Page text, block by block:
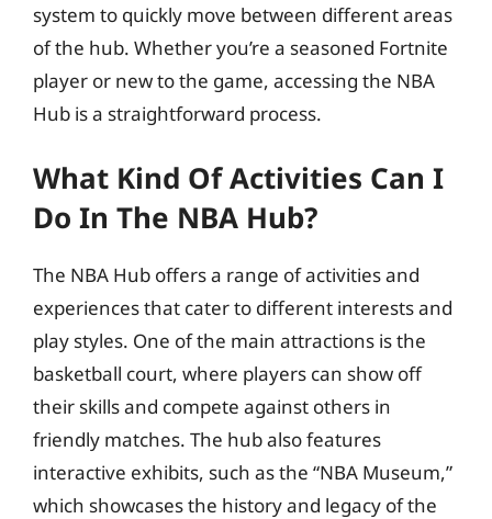
system to quickly move between different areas
of the hub. Whether you’re a seasoned Fortnite
player or new to the game, accessing the NBA
Hub is a straightforward process.
What Kind Of Activities Can I
Do In The NBA Hub?
The NBA Hub offers a range of activities and
experiences that cater to different interests and
play styles. One of the main attractions is the
basketball court, where players can show off
their skills and compete against others in
friendly matches. The hub also features
interactive exhibits, such as the “NBA Museum,”
which showcases the history and legacy of the